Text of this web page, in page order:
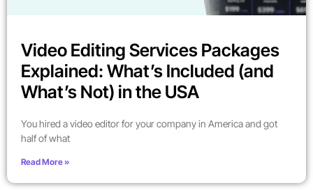
Video Editing Services Packages
Explained: What’s Included (and
What’s Not) in the USA
You hired a video editor for your company in America and got
half of what
Read More »